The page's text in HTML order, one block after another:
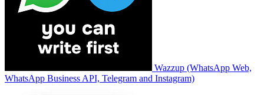
Wazzup (WhatsApp Web,
WhatsApp Business API, Telegram and Instagram)